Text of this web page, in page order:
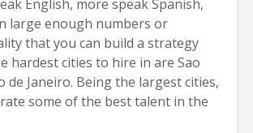
English, more speak Spanish,
large enough numbers or
that you can build a strategy
hardest cities to hire in are Sao
de Janeiro. Being the largest cities,
some of the best talent in the